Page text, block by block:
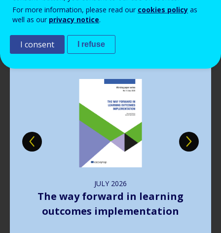
Read more View all news
JULY 2026
The way forward in learning
outcomes implementation
For more information, please read our cookies policy as
well as our privacy notice.
I consent I refuse